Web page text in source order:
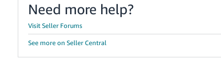
Need more help?
Visit Seller Forums
See more on Seller Central